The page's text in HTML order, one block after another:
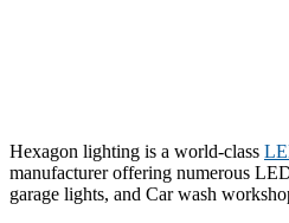
Hexagon lighting is a world-class
manufacturer offering numerous
garage lights, and Car wash